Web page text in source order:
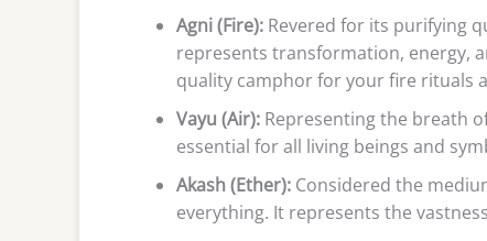
Agni (Fire): Revered for its purifying
represents transformation, energy,
quality camphor for your fire rituals
Vayu (Air): Representing the breath
essential for all living beings and
Akash (Ether): Considered the
everything. It represents the